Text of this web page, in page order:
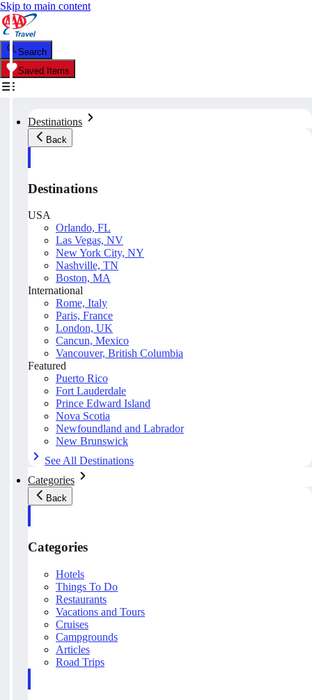
Skip to main content
Search
Saved Items
Destinations
Back
Destinations
USA
Orlando, FL
Las Vegas, NV
New York City, NY
Nashville, TN
Boston, MA
International
Rome, Italy
Paris, France
London, UK
Cancun, Mexico
Vancouver, British Columbia
Featured
Puerto Rico
Fort Lauderdale
Prince Edward Island
Nova Scotia
Newfoundland and Labrador
New Brunswick
See All Destinations
Categories
Back
Categories
Hotels
Things To Do
Restaurants
Vacations and Tours
Cruises
Campgrounds
Articles
Road Trips